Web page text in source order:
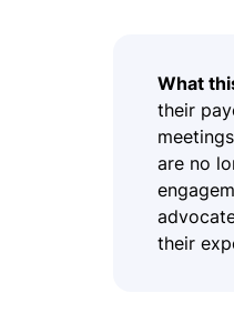
What
their
are no
their